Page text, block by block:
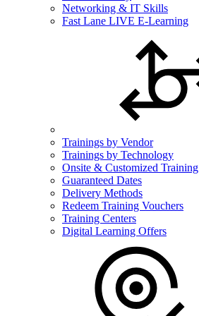
Networking & IT Skills
Fast Lane LIVE E-Learning
Trainings by Vendor
Trainings by Technology
Onsite & Customized Training
Guaranteed Dates
Delivery Methods
Redeem Training Vouchers
Training Centers
Digital Learning Offers